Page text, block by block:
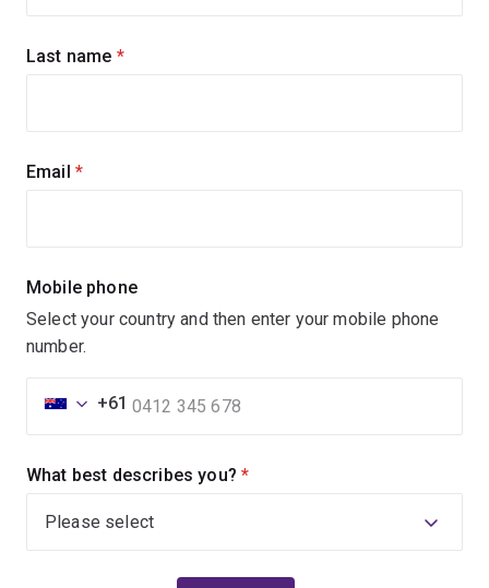
Last name (required)
Email (required)
Mobile phone
Select your country and then enter your mobile phone
number.
+61
What best describes you? (required)